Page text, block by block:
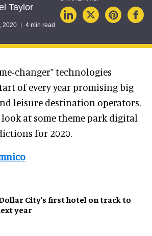
Taylor
2020 4 min read
changer” technologies
of every year promising big
leisure destination operators.
look at some theme park digital
for 2020.
City's first hotel on track to
year